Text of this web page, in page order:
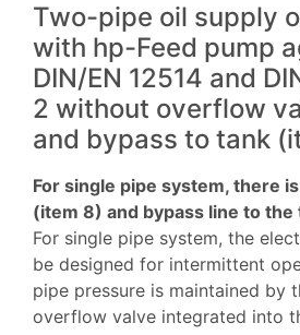
Two-pipe oil supply
with hp-Feed pump
DIN/EN 12514 and
2 without overflow
and bypass to tank
For single pipe system, there
(item 8) and bypass line to the
For single pipe system, the
be designed for intermittent
pipe pressure is maintained by
overflow valve integrated into